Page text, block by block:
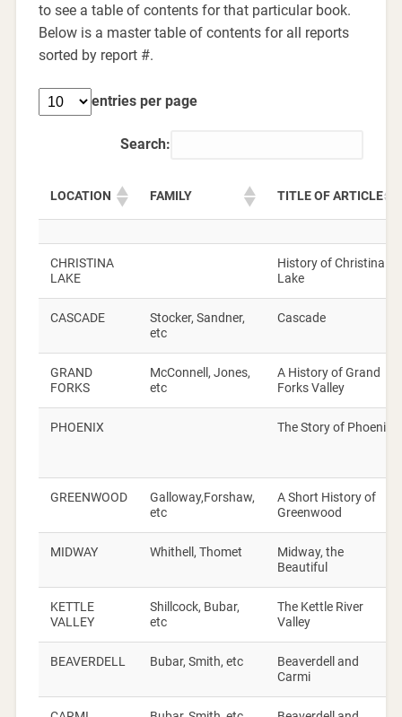
to see a table of contents for that particular book.
Below is a master table of contents for all reports
sorted by report #.
entries per page
Search:
LOCATION FAMILY TITLE OF ARTICLE
CHRISTINA
LAKE
History of Christina
Lake
CASCADE
Stocker, Sandner,
etc
Cascade
GRAND
FORKS
McConnell, Jones,
etc
A History of Grand
Forks Valley
PHOENIX The Story of Phoenix
GREENWOOD
Galloway,Forshaw,
etc
A Short History of
Greenwood
MIDWAY Whithell, Thomet
Midway, the
Beautiful
KETTLE
VALLEY
Shillcock, Bubar,
etc
The Kettle River
Valley
BEAVERDELL Bubar, Smith, etc
Beaverdell and
Carmi